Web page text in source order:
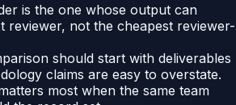
is the one whose output can
reviewer, not the cheapest reviewer-
should start with deliverables
claims are easy to overstate.
most when the same team